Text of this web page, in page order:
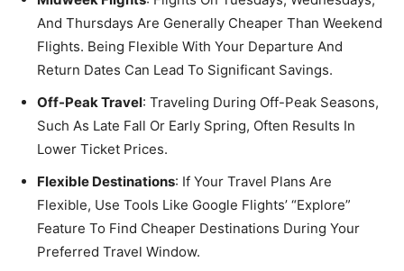
And Thursdays Are Generally Cheaper Than Weekend
Flights. Being Flexible With Your Departure And
Return Dates Can Lead To Significant Savings.
Off-Peak Travel: Traveling During Off-Peak Seasons,
Such As Late Fall Or Early Spring, Often Results In
Lower Ticket Prices.
Flexible Destinations: If Your Travel Plans Are
Flexible, Use Tools Like Google Flights’ “Explore”
Feature To Find Cheaper Destinations During Your
Preferred Travel Window.